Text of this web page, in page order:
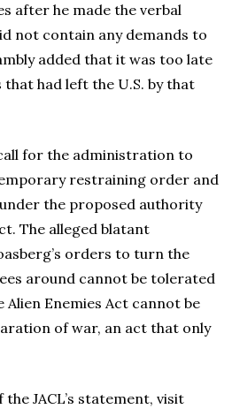
after he made the verbal
not contain any demands to
added that it was too late
had left the U.S. by that
for the administration to
restraining order and
the proposed authority
The alleged blatant
orders to turn the
around cannot be tolerated
Alien Enemies Act cannot be
of war, an act that only
JACL’s statement, visit